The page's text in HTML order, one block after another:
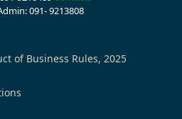
091- 9213808
of Business Rules, 2025